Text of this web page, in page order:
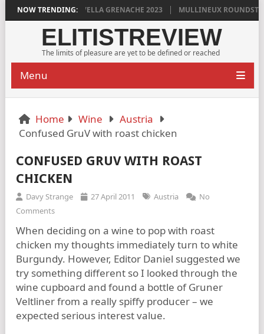
NOW TRENDING:
GRIGG’S VINYA VELLA GRENACHE 2023 MULLINEUX
ELITISTREVIEW
The limits of pleasure are yet to be defined or reached
Menu
Home Wine
Austria
Confused GruV with roast chicken
CONFUSED GRUV WITH ROAST
CHICKEN
Davy Strange 27 April 2011 Austria
No
Comments
When deciding on a wine to pop with roast
chicken my thoughts immediately turn to white
Burgundy. However, Editor Daniel suggested we
try something different so I looked through the
wine cupboard and found a bottle of Gruner
Veltliner from a really spiffy producer – we
expected serious interest value.